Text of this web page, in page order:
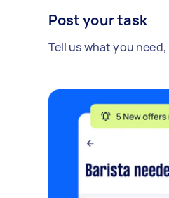
Post your task
Tell us what you need,